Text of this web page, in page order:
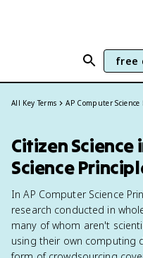
free
All Key Terms AP Computer
Citizen Science
Science
In AP Computer Science
research conducted in
many of whom aren't
using their own computing